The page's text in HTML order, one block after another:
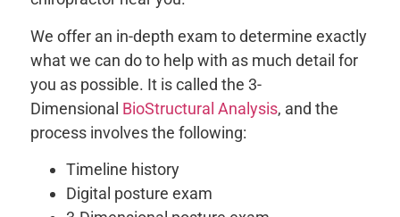
We offer an in-depth exam to determine exactly
what we can do to help with as much detail for
you as possible. It is called the 3-
Dimensional BioStructural Analysis, and the
process involves the following:
Timeline history
Digital posture exam